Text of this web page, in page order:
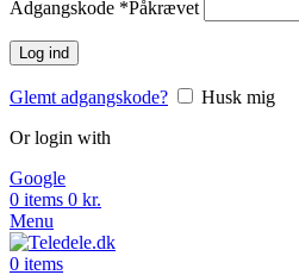
Adgangskode *Påkrævet
Log ind
Glemt adgangskode?
Husk mig
Or login with
Google
0 items 0 kr.
Menu
0 items